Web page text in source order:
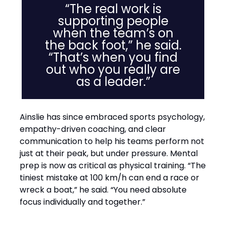
“The real work is
supporting people
when the team’s on
the back foot,” he said.
“That’s when you find
out who you really are
as a leader.”
Ainslie has since embraced sports psychology,
empathy-driven coaching, and clear
communication to help his teams perform not
just at their peak, but under pressure. Mental
prep is now as critical as physical training. “The
tiniest mistake at 100 km/h can end a race or
wreck a boat,” he said. “You need absolute
focus individually and together.”